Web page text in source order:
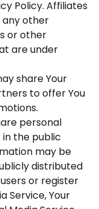
Policy. Affiliates
any other
or other
are under
share Your
to offer You
personal
the public
may be
distributed
or register
Service, Your